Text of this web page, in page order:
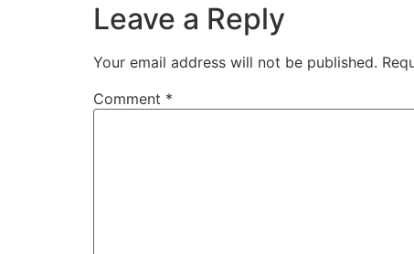
Leave a Reply
Your email address will not be published.
Comment *